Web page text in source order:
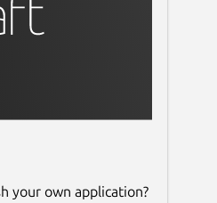
your own application?